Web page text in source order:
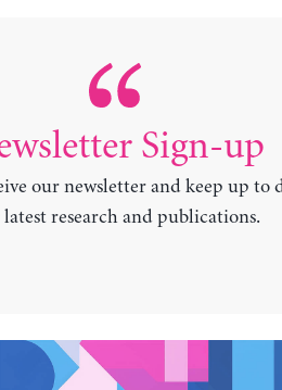
Sign-up
our newsletter and keep up to
research and publications.